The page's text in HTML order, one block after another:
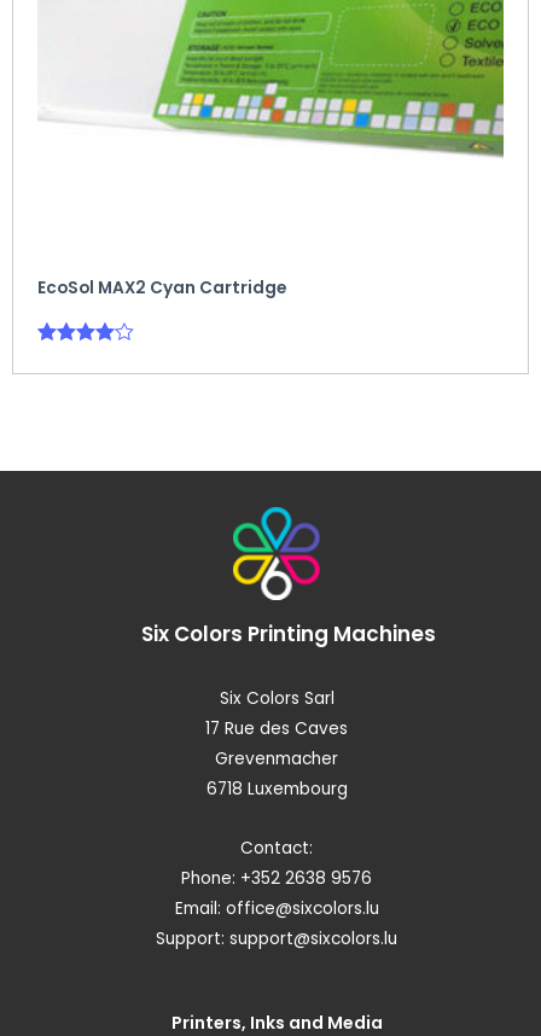
EcoSol MAX2 Cyan Cartridge
4.00
Six Colors Printing Machines
Six Colors Sarl
17 Rue des Caves
Grevenmacher
6718 Luxembourg
Contact:
Phone: +352 2638 9576
Email: office@sixcolors.lu
Support: support@sixcolors.lu
Printers, Inks and Media